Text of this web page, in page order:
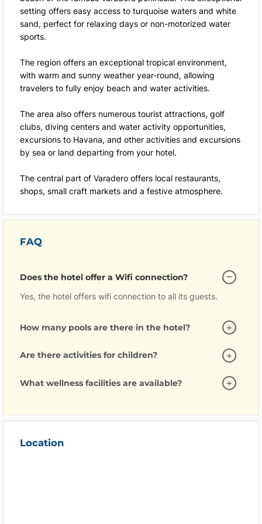
setting offers easy access to turquoise waters and white
sand, perfect for relaxing days or non-motorized water
sports.
The region offers an exceptional tropical environment,
with warm and sunny weather year-round, allowing
travelers to fully enjoy beach and water activities.
The area also offers numerous tourist attractions, golf
clubs, diving centers and water activity opportunities,
excursions to Havana, and other activities and excursions
by sea or land departing from your hotel.
The central part of Varadero offers local restaurants,
shops, small craft markets and a festive atmosphere.
FAQ
Does the hotel offer a Wifi connection?
Yes, the hotel offers wifi connection to all its guests.
How many pools are there in the hotel?
Are there activities for children?
What wellness facilities are available?
Location